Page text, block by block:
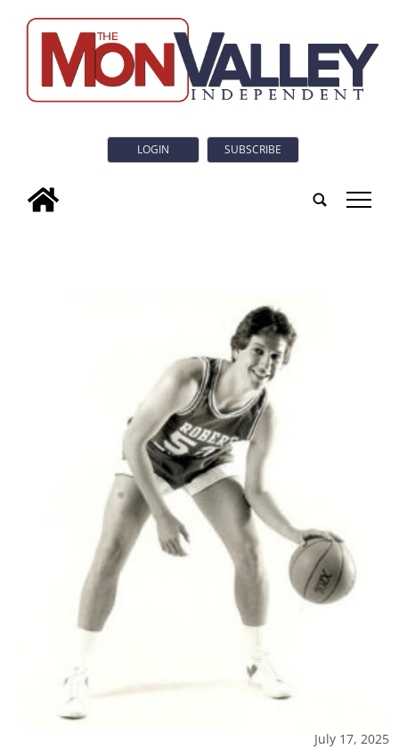
LOGIN SUBSCRIBE
tap
July 17, 2025